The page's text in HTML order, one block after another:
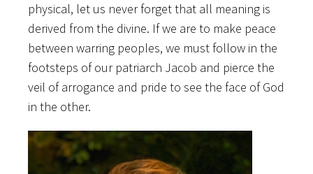
physical, let us never forget that all meaning is
derived from the divine. If we are to make peace
between warring peoples, we must follow in the
footsteps of our patriarch Jacob and pierce the
veil of arrogance and pride to see the face of God
in the other.